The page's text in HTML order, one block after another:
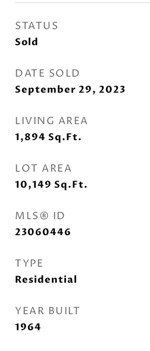
STATUS
Sold
DATE SOLD
September 29, 2023
LIVING AREA
1,894 Sq.Ft.
LOT AREA
10,149 Sq.Ft.
MLS® ID
23060446
TYPE
Residential
YEAR BUILT
1964